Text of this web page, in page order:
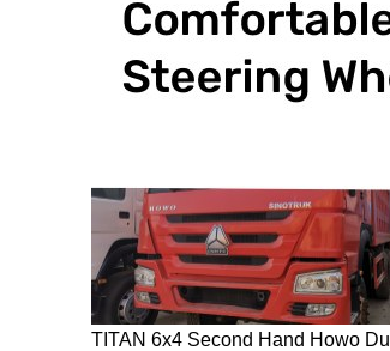
TITAN 6x4 Second Hand Howo